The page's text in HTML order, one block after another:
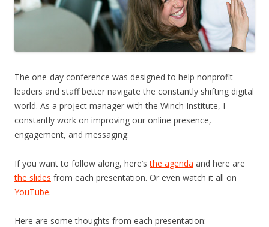
The one-day conference was designed to help nonprofit
leaders and staff better navigate the constantly shifting digital
world. As a project manager with the Winch Institute, I
constantly work on improving our online presence,
engagement, and messaging.
If you want to follow along, here’sthe agenda and here are
the slides from each presentation. Or even watch it all on
YouTube.
Here are some thoughts from each presentation: